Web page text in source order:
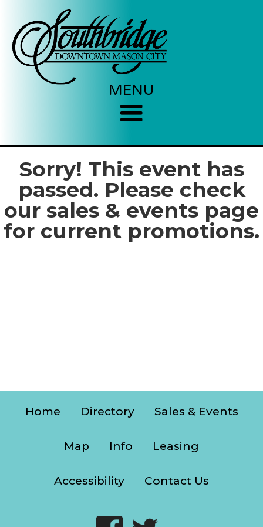
MENU
Sorry! This event has
passed. Please check
our sales & events page
for current promotions.
Home Directory Sales & Events
Map Info Leasing
Accessibility Contact Us